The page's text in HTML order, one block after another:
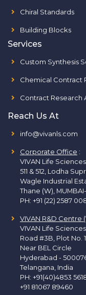
Chiral Standards
Building Blocks
Services
Custom Synthesis
Chemical Contract
Contract Research
Reach Us At
info@vivanls.com
Corporate Office :
VIVAN Life
511 & 512, Lodha
Wagle Industrial
Thane (W),
PH: +91 (22) 2587
VIVAN R&D Centre
VIVAN Life
Road #3B, Plot No.
Near BEL Circle
Hyderabad -
Telangana, India
PH: +91(40)4853
+91 81067 89460